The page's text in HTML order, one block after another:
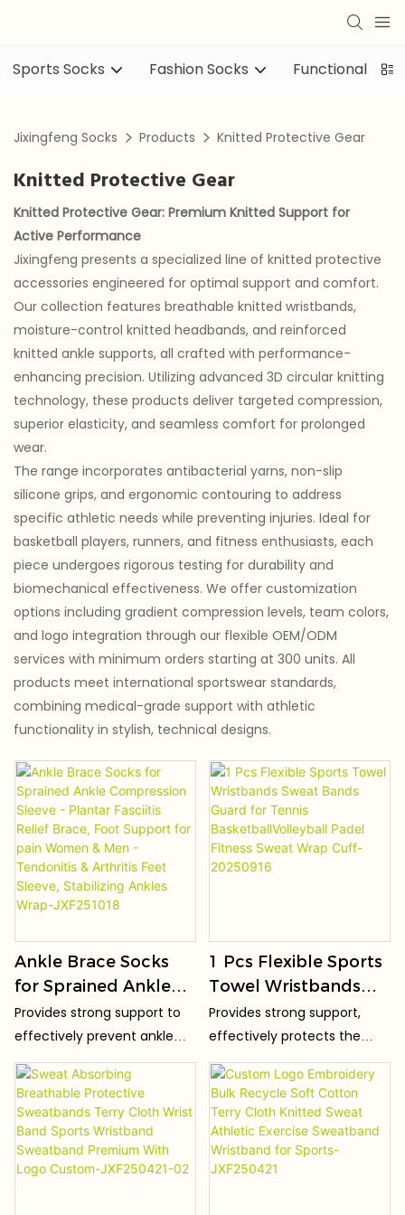
Sports Socks Fashion Socks Functional
Jixingfeng Socks Products Knitted Protective Gear
Knitted Protective Gear
Knitted Protective Gear: Premium Knitted Support for
Active Performance
Jixingfeng presents a specialized line of knitted protective
accessories engineered for optimal support and comfort.
Our collection features breathable knitted wristbands,
moisture-control knitted headbands, and reinforced
knitted ankle supports, all crafted with performance-
enhancing precision. Utilizing advanced 3D circular knitting
technology, these products deliver targeted compression,
superior elasticity, and seamless comfort for prolonged
wear.
The range incorporates antibacterial yarns, non-slip
silicone grips, and ergonomic contouring to address
specific athletic needs while preventing injuries. Ideal for
basketball players, runners, and fitness enthusiasts, each
piece undergoes rigorous testing for durability and
biomechanical effectiveness. We offer customization
options including gradient compression levels, team colors,
and logo integration through our flexible OEM/ODM
services with minimum orders starting at 300 units. All
products meet international sportswear standards,
combining medical-grade support with athletic
functionality in stylish, technical designs.
Ankle Brace Socks
for Sprained Ankle
Compression Sleeve -
Plantar Fasciitis
Relief Brace, Foot
Support for pain
Women & Men -
Tendonitis & Arthritis
Feet Sleeve,
Stabilizing Ankles
Provides strong support to
effectively prevent ankle
sprains and injuries.
1 Pcs Flexible Sports
Towel Wristbands
Sweat Bands Guard
for Tennis
BasketballVolleyball
Padel Fitness Sweat
Wrap Cuff-20250916
Provides strong support,
effectively protects the
wrist, and prevents sports
injuries.